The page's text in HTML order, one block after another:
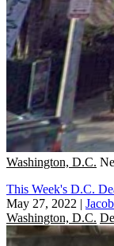
Washington, D.C.
This Week's D.C.
May 27, 2022 |
Washington, D.C.